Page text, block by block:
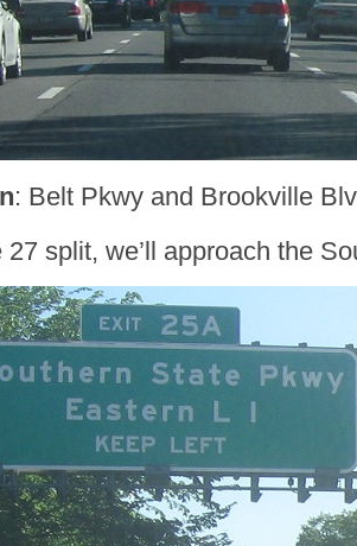
: Belt Pkwy and Brookville
27 split, we’ll approach the